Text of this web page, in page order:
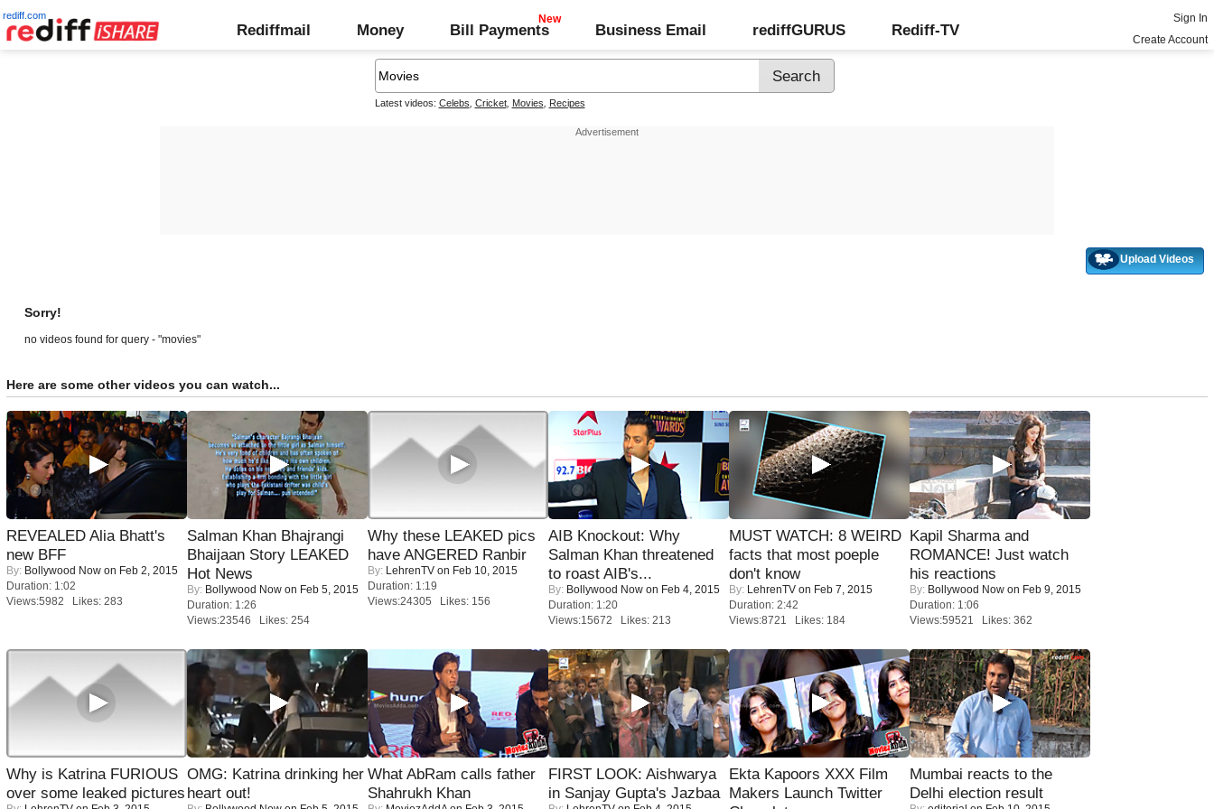
rediff.com
Rediffmail Money Bill Payments Business Email rediffGURUS Rediff-TV
Sign In
Create Account
Latest videos: Celebs Cricket, Movies Recipes
Upload Videos
Sorry!
no videos found for query - "movies"
Here are some other videos you can watch...
REVEALED Alia Bhatt's
new BFF
By: Bollywood Now on Feb 2, 2015
Duration: 1:02
Views:5982 Likes: 283
Salman Khan Bhajrangi
Bhaijaan Story LEAKED
Hot News
By: Bollywood Now on Feb 5, 2015
Duration: 1:26
Views:23546 Likes: 254
Why these LEAKED pics
have ANGERED Ranbir
By: LehrenTV on Feb 10, 2015
Duration: 1:19
Views:24305 Likes: 156
AIB Knockout: Why
Salman Khan threatened
to roast AIB's...
By: Bollywood Now on Feb 4, 2015
Duration: 1:20
Views:15672 Likes: 213
MUST WATCH: 8 WEIRD
facts that most poeple
don't know
By: LehrenTV on Feb 7, 2015
Duration: 2:42
Views:8721 Likes: 184
Kapil Sharma and
ROMANCE! Just watch
his reactions
By: Bollywood Now on Feb 9, 2015
Duration: 1:06
Views:59521 Likes: 362
Why is Katrina FURIOUS
over some leaked pictures
OMG: Katrina drinking her
heart out!
What AbRam calls father
Shahrukh Khan
FIRST LOOK: Aishwarya
in Sanjay Gupta's Jazbaa
Ekta Kapoors XXX Film
Makers Launch Twitter
Mumbai reacts to the
Delhi election result